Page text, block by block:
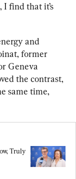
find that it’s
and
former
Geneva
the contrast,
same time,
Truly